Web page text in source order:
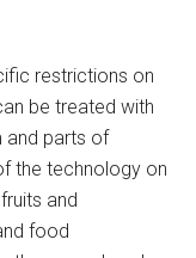
restrictions on
be treated with
and parts of
the technology on
and
food